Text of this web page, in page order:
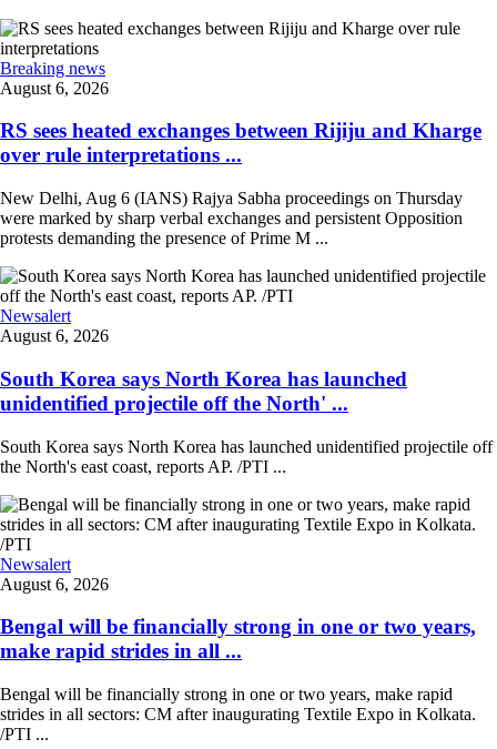
Breaking news
August 6, 2026
RS sees heated exchanges between Rijiju and Kharge
over rule interpretations ...
New Delhi, Aug 6 (IANS) Rajya Sabha proceedings on Thursday
were marked by sharp verbal exchanges and persistent Opposition
protests demanding the presence of Prime M ...
Newsalert
August 6, 2026
South Korea says North Korea has launched
unidentified projectile off the North' ...
South Korea says North Korea has launched unidentified projectile off
the North's east coast, reports AP. /PTI ...
Newsalert
August 6, 2026
Bengal will be financially strong in one or two years,
make rapid strides in all ...
Bengal will be financially strong in one or two years, make rapid
strides in all sectors: CM after inaugurating Textile Expo in Kolkata.
/PTI ...